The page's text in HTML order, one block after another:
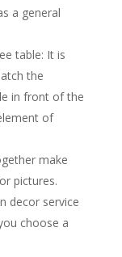
a general
table: It is
the
in front of the
of
make
pictures.
decor service
choose a